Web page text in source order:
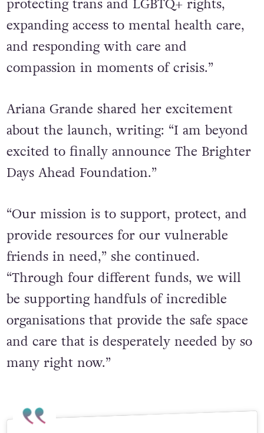
protecting trans and LGBTQ+ rights,
expanding access to mental health care,
and responding with care and
compassion in moments of crisis.”
Ariana Grande shared her excitement
about the launch, writing: “I am beyond
excited to finally announce The Brighter
Days Ahead Foundation.”
“Our mission is to support, protect, and
provide resources for our vulnerable
friends in need,” she continued.
“Through four different funds, we will
be supporting handfuls of incredible
organisations that provide the safe space
and care that is desperately needed by so
many right now.”